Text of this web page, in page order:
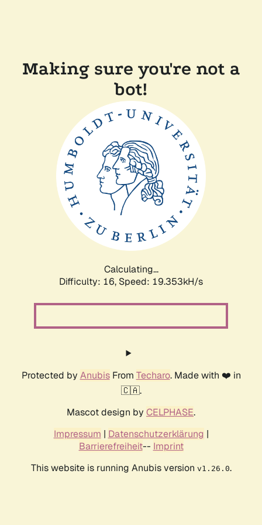
Making sure you're not a
bot!
Calculating...
Difficulty: 16, Speed: 19.353kH/s
Protected by AnubisFrom Techaro. Made with ❤️ in
🇨🇦.
Mascot design by CELPHASE.
Impressum | Datenschutzerklärung |
Barrierefreiheit-- Imprint
This website is running Anubis version v1.26.0.